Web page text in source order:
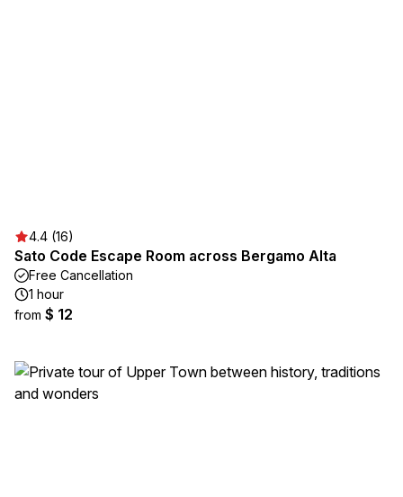
4.4 (16)
Sato Code Escape Room across Bergamo Alta
Free Cancellation
1 hour
from $ 12